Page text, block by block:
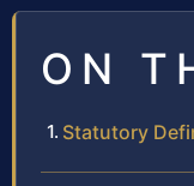
ON
Statutory